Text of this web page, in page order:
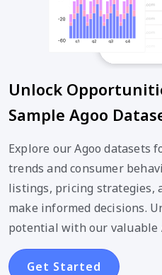
Unlock
Sample Agoo
Explore our Agoo datasets
trends and consumer
listings, pricing strategies,
make informed decisions.
potential with our valuable
Get Started